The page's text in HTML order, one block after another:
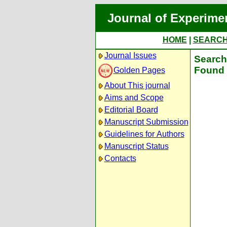
Journal of
HOME
Journal Issues
Golden Pages
About This journal
Aims and Scope
Editorial Board
Manuscript Submission
Guidelines for Authors
Manuscript Status
Contacts
Found